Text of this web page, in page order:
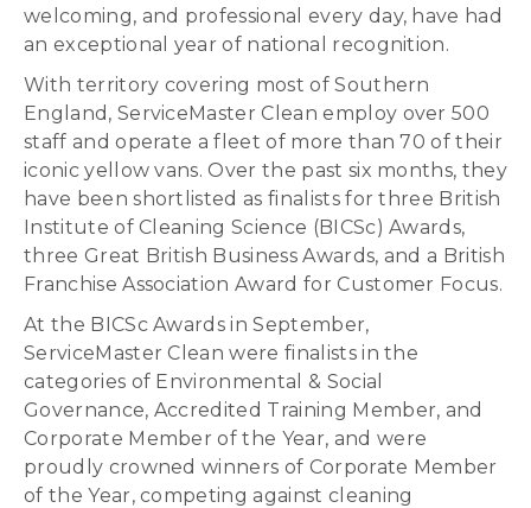
welcoming, and professional every day, have had
an exceptional year of national recognition.
With territory covering most of Southern
England, ServiceMaster Clean employ over 500
staff and operate a fleet of more than 70 of their
iconic yellow vans. Over the past six months, they
have been shortlisted as finalists for three British
Institute of Cleaning Science (BICSc) Awards,
three Great British Business Awards, and a British
Franchise Association Award for Customer Focus.
At the BICSc Awards in September,
ServiceMaster Clean were finalists in the
categories of Environmental & Social
Governance, Accredited Training Member, and
Corporate Member of the Year, and were
proudly crowned winners of Corporate Member
of the Year, competing against cleaning